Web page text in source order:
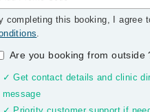
completing this booking, I agree
.
Are you booking from outside
✓ Get contact details and clinic
message